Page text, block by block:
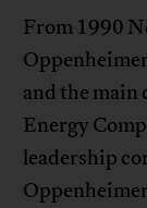
From 1990
and the
Energy
leadership